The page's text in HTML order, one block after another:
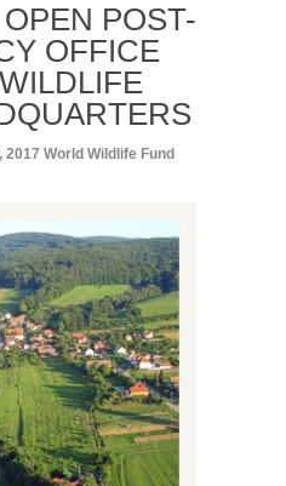
POST-
OFFICE
2017 World Wildlife Fund